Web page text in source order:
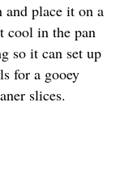
and place it on a
cool in the pan
so it can set up
for a gooey
slices.